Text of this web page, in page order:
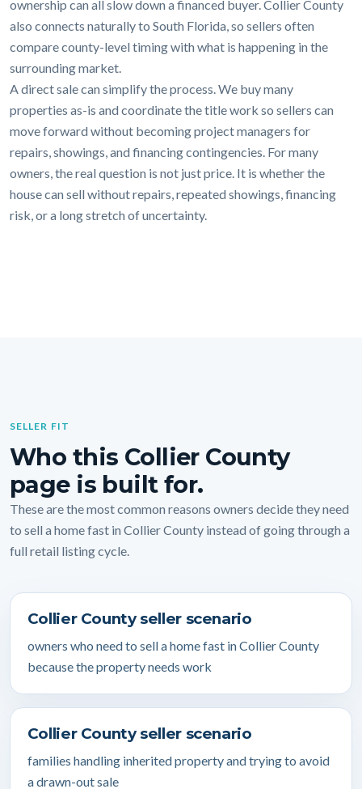
ownership can all slow down a financed buyer. Collier County
also connects naturally to South Florida, so sellers often
compare county-level timing with what is happening in the
surrounding market.
A direct sale can simplify the process. We buy many
properties as-is and coordinate the title work so sellers can
move forward without becoming project managers for
repairs, showings, and financing contingencies. For many
owners, the real question is not just price. It is whether the
house can sell without repairs, repeated showings, financing
risk, or a long stretch of uncertainty.
SELLER FIT
Who this Collier County
page is built for.
These are the most common reasons owners decide they need
to sell a home fast in Collier County instead of going through a
full retail listing cycle.
Collier County seller scenario
owners who need to sell a home fast in Collier County
because the property needs work
Collier County seller scenario
families handling inherited property and trying to avoid
a drawn-out sale